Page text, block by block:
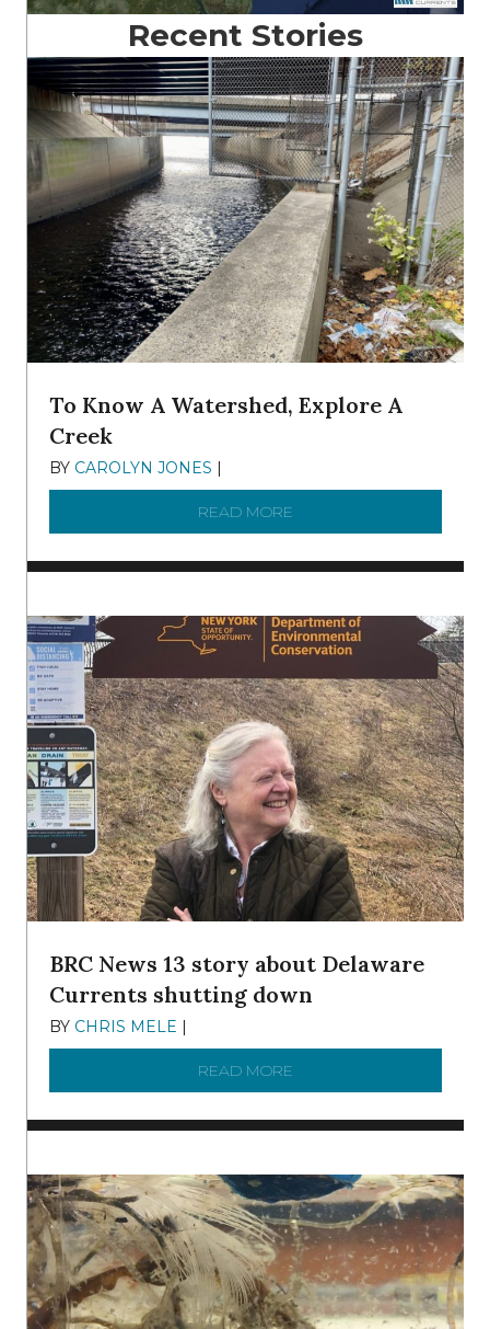
Recent Stories
To Know A Watershed, Explore A
Creek
BY CAROLYN JONES |
READ MORE
BRC News 13 story about Delaware
Currents shutting down
BY CHRIS MELE |
READ MORE